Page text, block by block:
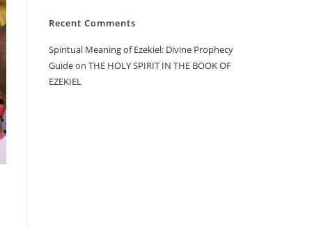
Recent Comments
Spiritual Meaning of Ezekiel: Divine Prophecy
Guideon THE HOLY SPIRIT IN THE BOOK OF
EZEKIEL